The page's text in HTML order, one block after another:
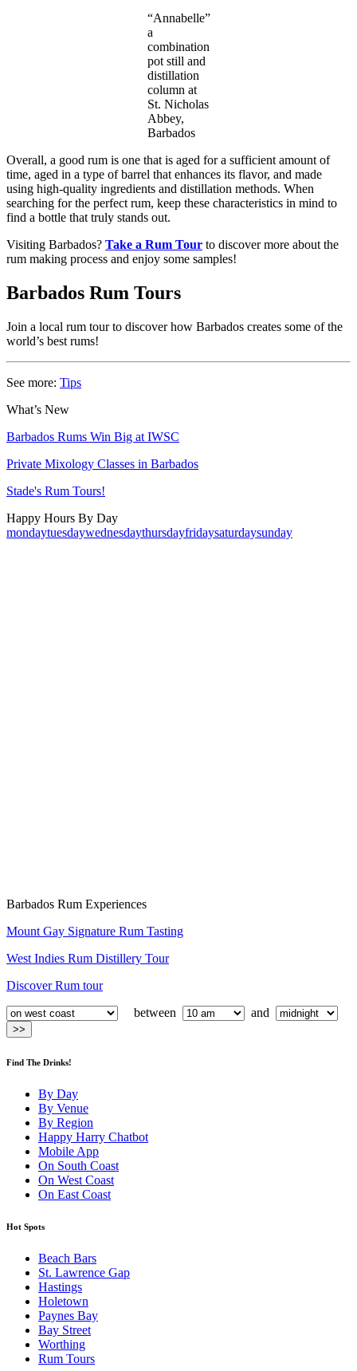
“Annabelle”
a
combination
pot still and
distillation
column at
St. Nicholas
Abbey,
Barbados
Overall, a good rum is one that is aged for a sufficient amount of
time, aged in a type of barrel that enhances its flavor, and made
using high-quality ingredients and distillation methods. When
searching for the perfect rum, keep these characteristics in mind to
find a bottle that truly stands out.
Visiting Barbados? Take a Rum Tour to discover more about the
rum making process and enjoy some samples!
Barbados Rum Tours
Join a local rum tour to discover how Barbados creates some of the
world’s best rums!
See more: Tips
What’s New
Barbados Rums Win Big at IWSC
Private Mixology Classes in Barbados
Stade's Rum Tours!
Happy Hours By Day
mondaytuesdaywednesdaythursdayfridaysaturdaysunday
Barbados Rum Experiences
Mount Gay Signature Rum Tasting
West Indies Rum Distillery Tour
Discover Rum tour
between
and
Find The Drinks!
By Day
By Venue
By Region
Happy Harry Chatbot
Mobile App
On South Coast
On West Coast
On East Coast
Hot Spots
Beach Bars
St. Lawrence Gap
Hastings
Holetown
Paynes Bay
Bay Street
Worthing
Rum Tours